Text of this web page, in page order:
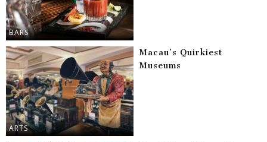
BARS
ARTS
Macau’s Quirkiest
Museums